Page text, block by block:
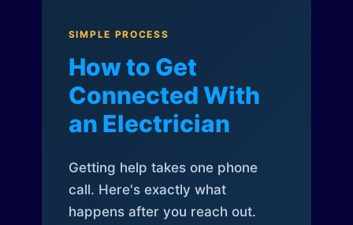
SIMPLE PROCESS
How to Get
Connected With
an Electrician
Getting help takes one phone
call. Here's exactly what
happens after you reach out.